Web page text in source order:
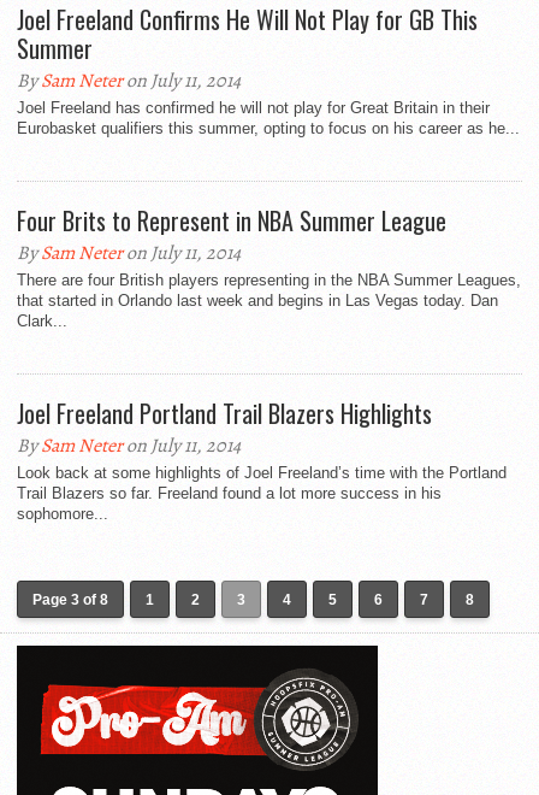
Joel Freeland Confirms He Will Not Play for GB This
Summer
BySam Neteron July 11, 2014
Joel Freeland has confirmed he will not play for Great Britain in their
Eurobasket qualifiers this summer, opting to focus on his career as he...
Four Brits to Represent in NBA Summer League
BySam Neteron July 11, 2014
There are four British players representing in the NBA Summer Leagues,
that started in Orlando last week and begins in Las Vegas today. Dan
Clark...
Joel Freeland Portland Trail Blazers Highlights
BySam Neteron July 11, 2014
Look back at some highlights of Joel Freeland’s time with the Portland
Trail Blazers so far. Freeland found a lot more success in his
sophomore...
Page 3 of 8 1 2 3 4 5 6 7 8